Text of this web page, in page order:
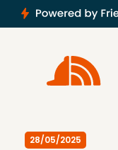
28/05/2025